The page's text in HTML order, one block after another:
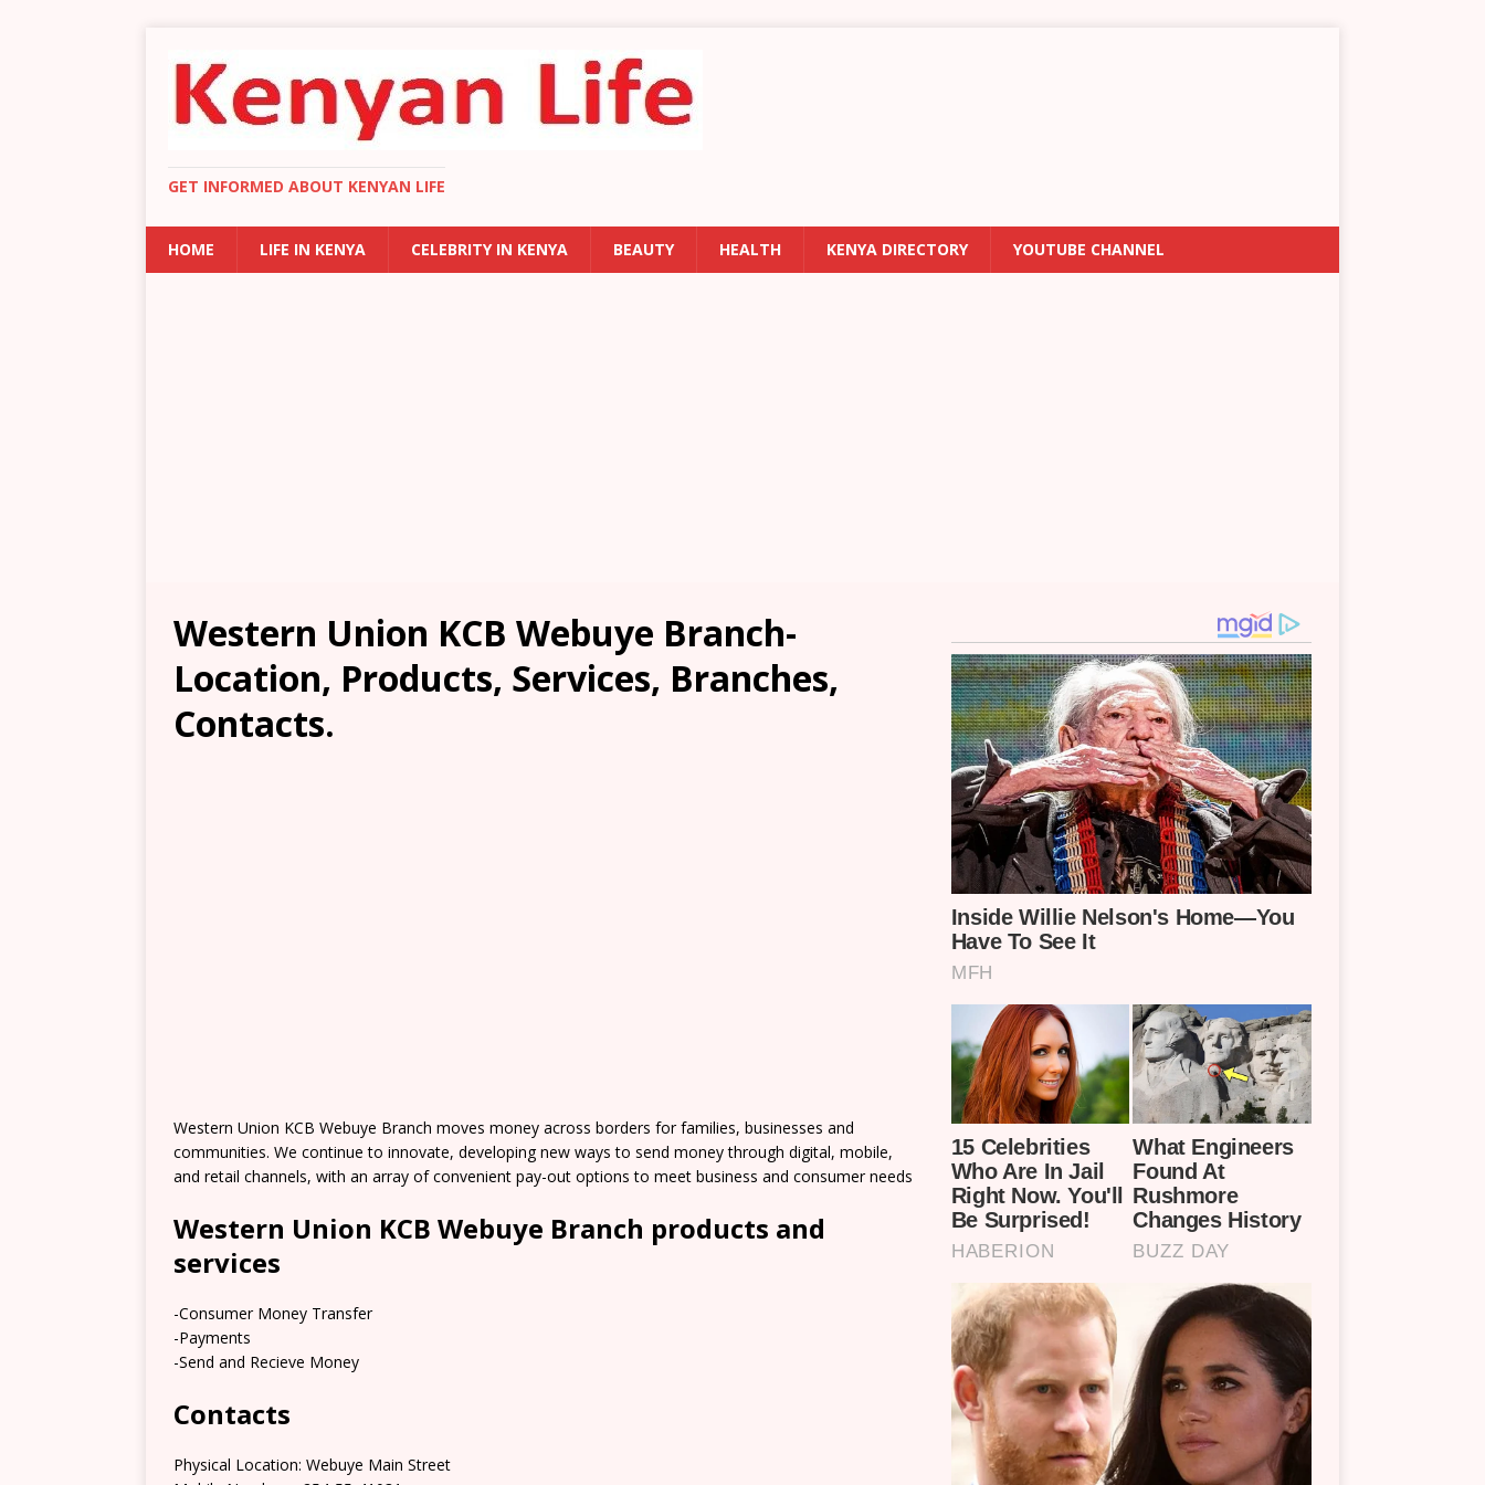
GET INFORMED ABOUT KENYAN LIFE
HOME LIFE IN KENYA CELEBRITY IN KENYA BEAUTY HEALTH KENYA DIRECTORY YOUTUBE CHANNEL
Western Union KCB Webuye Branch-
Location, Products, Services, Branches,
Contacts.
Western Union KCB Webuye Branch moves money across borders for families, businesses and
communities. We continue to innovate, developing new ways to send money through digital, mobile,
and retail channels, with an array of convenient pay-out options to meet business and consumer needs
Western Union KCB Webuye Branch products and
services
-Consumer Money Transfer
-Payments
-Send and Recieve Money
Contacts
Physical Location: Webuye Main Street